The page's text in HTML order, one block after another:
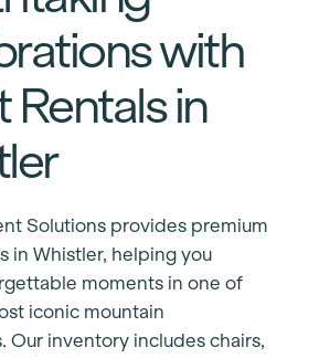
with
Rentals in
Solutions provides premium
in Whistler, helping you
moments in one of
iconic mountain
Our inventory includes chairs,